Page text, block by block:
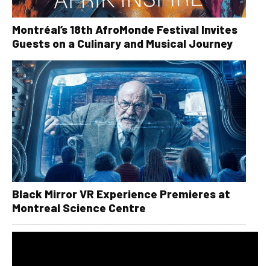
Montréal’s 18th AfroMonde Festival Invites
Guests on a Culinary and Musical Journey
Black Mirror VR Experience Premieres at
Montreal Science Centre